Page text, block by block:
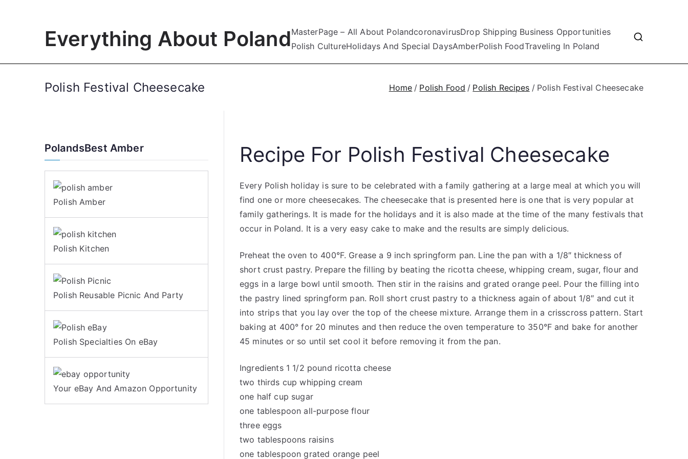
Everything About PolandMasterPage – All About PolandcoronavirusDrop Shipping Business Opportunities
Polish CultureHolidays And Special DaysAmberPolish FoodTraveling In Poland
Polish Festival Cheesecake Home Polish Food Polish Recipes Polish Festival Cheesecake
Recipe For Polish Festival Cheesecake
Every Polish holiday is sure to be celebrated with a family gathering at a large meal at which you will
find one or more cheesecakes. The cheesecake that is presented here is one that is very popular at
family gatherings. It is made for the holidays and it is also made at the time of the many festivals that
occur in Poland. It is a very easy cake to make and the results are simply delicious.
Preheat the oven to 400°F. Grease a 9 inch springform pan. Line the pan with a 1/8″ thickness of
short crust pastry. Prepare the filling by beating the ricotta cheese, whipping cream, sugar, flour and
eggs in a large bowl until smooth. Then stir in the raisins and grated orange peel. Pour the filling into
the pastry lined springform pan. Roll short crust pastry to a thickness again of about 1/8″ and cut it
into strips that you lay over the top of the cheese mixture. Arrange them in a crisscross pattern. Start
baking at 400° for 20 minutes and then reduce the oven temperature to 350°F and bake for another
45 minutes or so until set cool it before removing it from the pan.
Ingredients 1 1/2 pound ricotta cheese
two thirds cup whipping cream
one half cup sugar
one tablespoon all-purpose flour
three eggs
two tablespoons raisins
one tablespoon grated orange peel
PolandsBest Amber
Polish Amber
Polish Kitchen
Polish Reusable Picnic And Party
Polish Specialties On eBay
Your eBay And Amazon Opportunity